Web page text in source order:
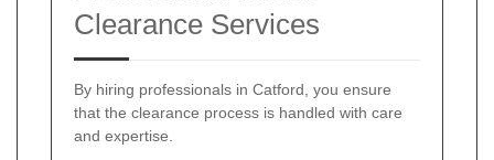
Clearance Services
By hiring professionals in Catford, you ensure
that the clearance process is handled with care
and expertise.